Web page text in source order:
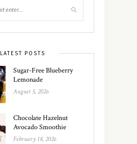
LATEST POSTS
Sugar-Free Blueberry
Lemonade
August 5, 2026
Chocolate Hazelnut
Avocado Smoothie
February 18, 2026